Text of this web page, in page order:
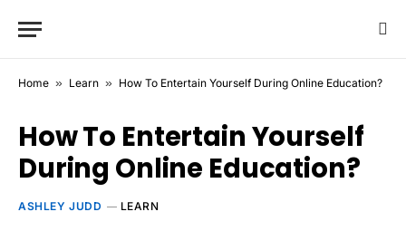
Home » Learn » How To Entertain Yourself During Online Education?
How To Entertain Yourself
During Online Education?
ASHLEY JUDD LEARN